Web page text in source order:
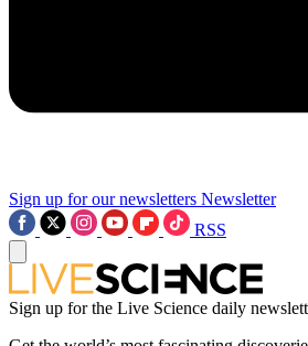
Sign up for our newsletters Newsletter
RSS
Sign up for the Live Science daily